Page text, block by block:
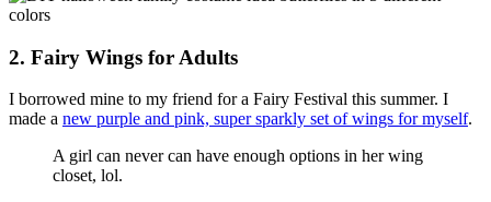
2. Fairy Wings for Adults
I borrowed mine to my friend for a Fairy Festival this summer. I
made a new purple and pink, super sparkly set of wings for myself.
A girl can never can have enough options in her wing
closet, lol.